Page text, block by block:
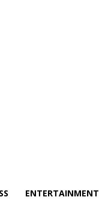
ENTERTAINMENT